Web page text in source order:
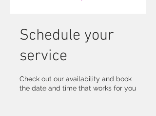
Schedule your
service
Check out our availability and book
the date and time that works for you